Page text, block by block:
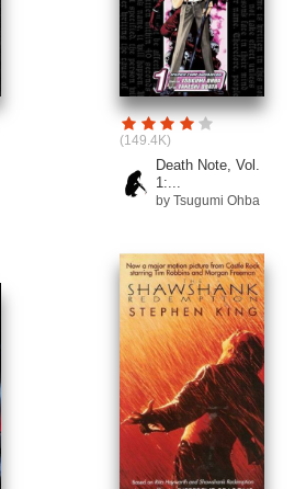
(149.4K)
Death Note, Vol.
1:...
by Tsugumi Ohba